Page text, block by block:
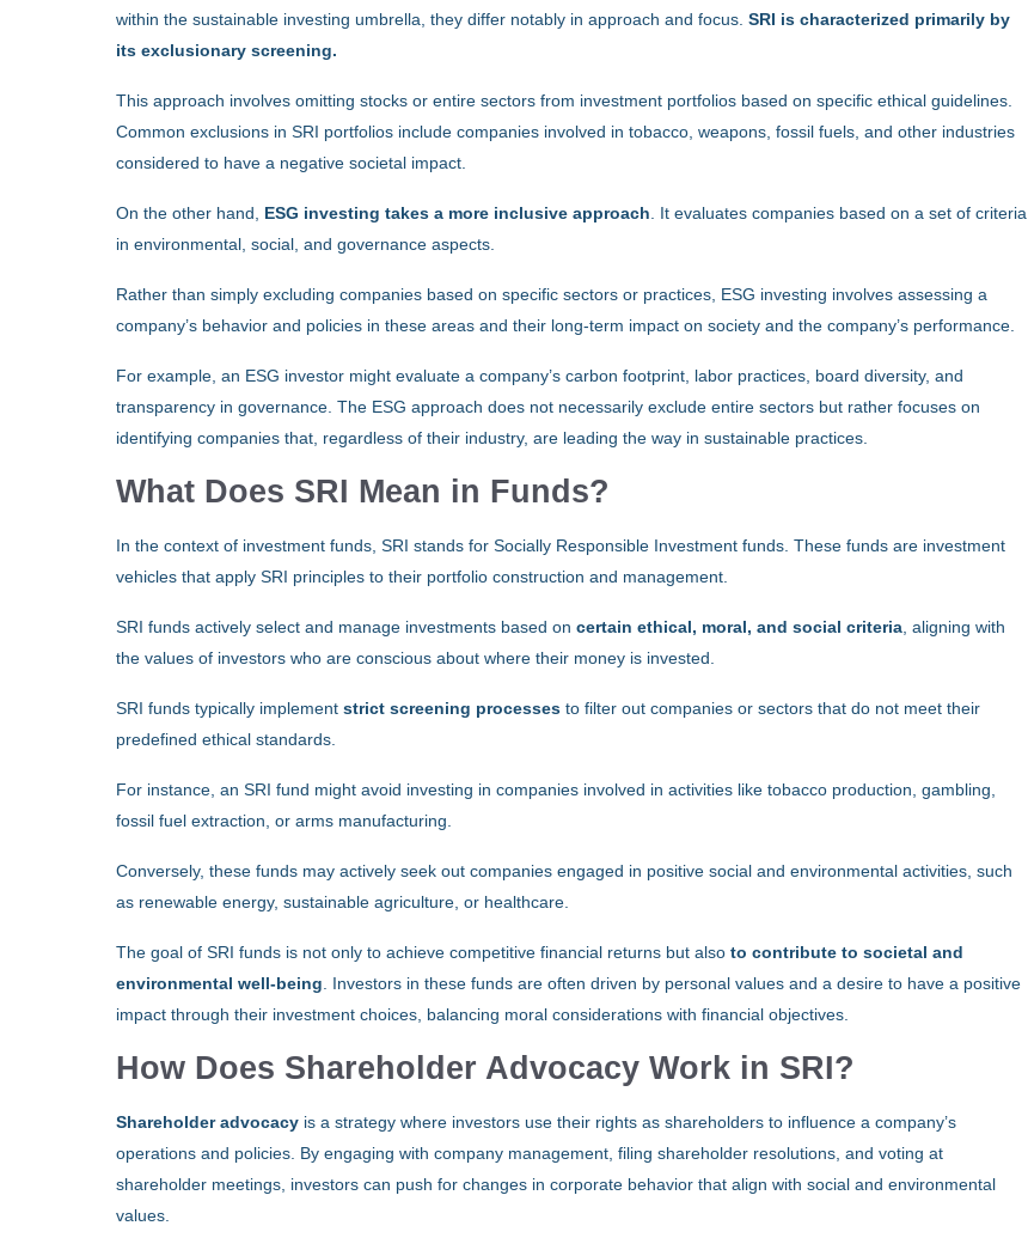
within the sustainable investing umbrella, they differ notably in approach and focus.SRI is characterized primarily by
its exclusionary screening.
This approach involves omitting stocks or entire sectors from investment portfolios based on specific ethical guidelines.
Common exclusions in SRI portfolios include companies involved in tobacco, weapons, fossil fuels, and other industries
considered to have a negative societal impact.
On the other hand, ESG investing takes a more inclusive approach. It evaluates companies based on a set of criteria
in environmental, social, and governance aspects.
Rather than simply excluding companies based on specific sectors or practices, ESG investing involves assessing a
company’s behavior and policies in these areas and their long-term impact on society and the company’s performance.
For example, an ESG investor might evaluate a company’s carbon footprint, labor practices, board diversity, and
transparency in governance. The ESG approach does not necessarily exclude entire sectors but rather focuses on
identifying companies that, regardless of their industry, are leading the way in sustainable practices.
What Does SRI Mean in Funds?
In the context of investment funds, SRI stands for Socially Responsible Investment funds. These funds are investment
vehicles that apply SRI principles to their portfolio construction and management.
SRI funds actively select and manage investments based oncertain ethical, moral, and social criteria, aligning with
the values of investors who are conscious about where their money is invested.
SRI funds typically implementstrict screening processes to filter out companies or sectors that do not meet their
predefined ethical standards.
For instance, an SRI fund might avoid investing in companies involved in activities like tobacco production, gambling,
fossil fuel extraction, or arms manufacturing.
Conversely, these funds may actively seek out companies engaged in positive social and environmental activities, such
as renewable energy, sustainable agriculture, or healthcare.
The goal of SRI funds is not only to achieve competitive financial returns but alsoto contribute to societal and
environmental well-being. Investors in these funds are often driven by personal values and a desire to have a positive
impact through their investment choices, balancing moral considerations with financial objectives.
How Does Shareholder Advocacy Work in SRI?
Shareholder advocacy is a strategy where investors use their rights as shareholders to influence a company’s
operations and policies. By engaging with company management, filing shareholder resolutions, and voting at
shareholder meetings, investors can push for changes in corporate behavior that align with social and environmental
values.